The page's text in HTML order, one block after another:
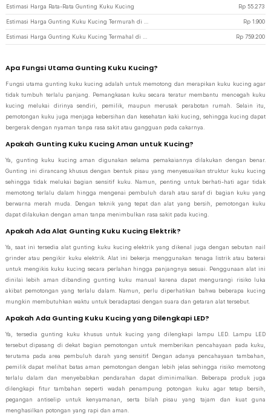
Estimasi Harga Rata-Rata Gunting Kuku Kucing Rp 55.273
Rp 1.900
Rp 759.200
Apa Fungsi Utama Gunting Kuku Kucing?
Fungsi utama gunting kuku kucing adalah untuk memotong dan merapikan kuku kucing agar
tidak tumbuh terlalu panjang. Pemangkasan kuku secara teratur membantu mencegah kuku
kucing melukai dirinya sendiri, pemilik, maupun merusak perabotan rumah. Selain itu,
pemotongan kuku juga menjaga kebersihan dan kesehatan kaki kucing, sehingga kucing dapat
bergerak dengan nyaman tanpa rasa sakit atau gangguan pada cakarnya.
Apakah Gunting Kuku Kucing Aman untuk Kucing?
Ya, gunting kuku kucing aman digunakan selama pemakaiannya dilakukan dengan benar.
Gunting ini dirancang khusus dengan bentuk pisau yang menyesuaikan struktur kuku kucing
sehingga tidak melukai bagian sensitif kuku. Namun, penting untuk berhati-hati agar tidak
memotong terlalu dalam hingga mengenai pembuluh darah atau saraf di bagian kuku yang
berwarna merah muda. Dengan teknik yang tepat dan alat yang bersih, pemotongan kuku
dapat dilakukan dengan aman tanpa menimbulkan rasa sakit pada kucing.
Apakah Ada Alat Gunting Kuku Kucing Elektrik?
Ya, saat ini tersedia alat gunting kuku kucing elektrik yang dikenal juga dengan sebutan nail
grinder atau pengikir kuku elektrik. Alat ini bekerja menggunakan tenaga listrik atau baterai
untuk mengikis kuku kucing secara perlahan hingga panjangnya sesuai. Penggunaan alat ini
dinilai lebih aman dibanding gunting kuku manual karena dapat mengurangi risiko luka
akibat pemotongan yang terlalu dalam. Namun, perlu diperhatikan bahwa beberapa kucing
mungkin membutuhkan waktu untuk beradaptasi dengan suara dan getaran alat tersebut.
Apakah Ada Gunting Kuku Kucing yang Dilengkapi LED?
Ya, tersedia gunting kuku khusus untuk kucing yang dilengkapi lampu LED. Lampu LED
tersebut dipasang di dekat bagian pemotongan untuk memberikan pencahayaan pada kuku,
terutama pada area pembuluh darah yang sensitif. Dengan adanya pencahayaan tambahan,
pemilik dapat melihat batas aman pemotongan dengan lebih jelas sehingga risiko memotong
terlalu dalam dan menyebabkan pendarahan dapat diminimalkan. Beberapa produk juga
dilengkapi fitur tambahan seperti wadah penampung potongan kuku agar tetap bersih,
pegangan antiselip untuk kenyamanan, serta bilah pisau yang tajam dan kuat guna
menghasilkan potongan yang rapi dan aman.